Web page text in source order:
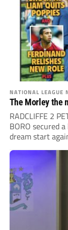
NATIONAL LEAGUE
The Morley the
RADCLIFFE 2
BORO secured
dream start